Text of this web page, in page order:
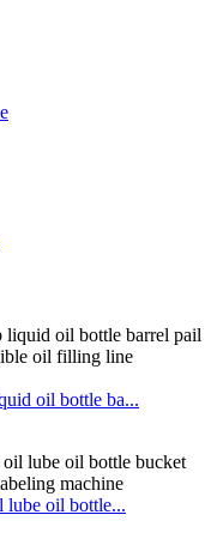
oil bottle ba...
lube oil bottle...